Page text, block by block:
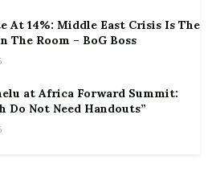
At 14%: Middle East Crisis Is The
The Room – BoG Boss
at Africa Forward Summit:
Do Not Need Handouts”